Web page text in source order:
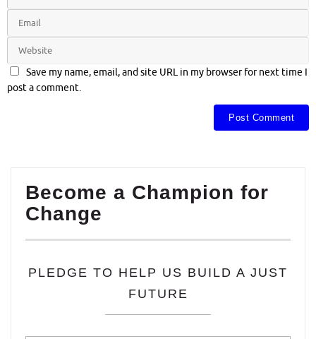
Save my name, email, and site URL in my browser for next time I
post a comment.
Become a Champion for
Change
PLEDGE TO HELP US BUILD A JUST
FUTURE